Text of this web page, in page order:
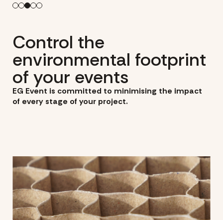
Control the
environmental footprint
of your events
EG Event is committed to minimising the impact
of every stage of your project.